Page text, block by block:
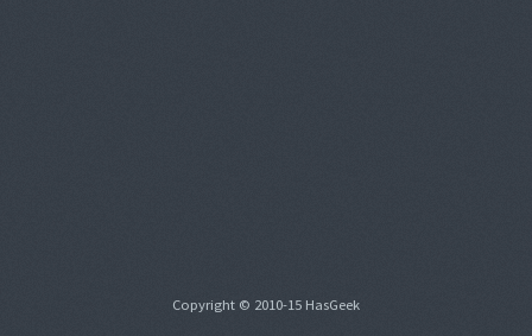
Copyright © 2010-15 HasGeek